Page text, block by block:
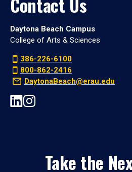
Daytona Beach Campus
College of Arts & Sciences
386-226-6100
800-862-2416
DaytonaBeach@erau.edu
Take the